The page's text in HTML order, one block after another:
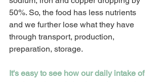
50%. So, the food has less nutrients
and we further lose what they have
through transport, production,
preparation, storage.
It's easy to see how our daily intake of